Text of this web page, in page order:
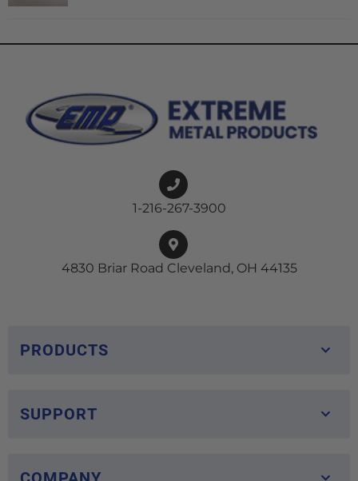
1-216-267-3900
4830 Briar Road Cleveland, OH 44135
PRODUCTS
SUPPORT